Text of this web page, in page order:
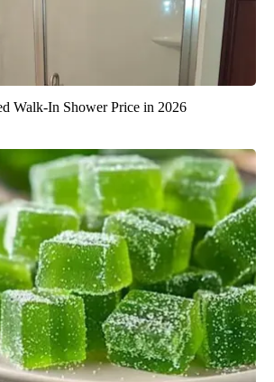
Walk-In Shower Price in 2026